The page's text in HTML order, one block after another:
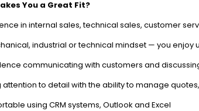
You a Great Fit?
in internal sales, technical sales, customer
industrial or technical mindset — you enjoy
communicating with customers and
attention to detail with the ability to manage
using CRM systems, Outlook and Excel